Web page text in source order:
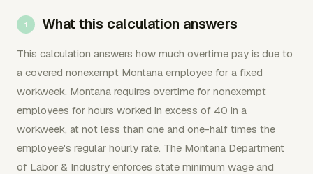
What this calculation answers
This calculation answers how much overtime pay is due to
a covered nonexempt Montana employee for a fixed
workweek. Montana requires overtime for nonexempt
employees for hours worked in excess of 40 in a
workweek, at not less than one and one-half times the
employee's regular hourly rate. The Montana Department
of Labor & Industry enforces state minimum wage and